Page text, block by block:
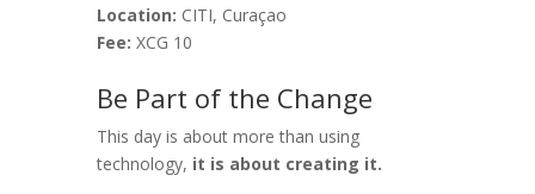
Location: CITI, Curaçao
Fee: XCG 10
Be Part of the Change
This day is about more than using
technology, it is about creating it.